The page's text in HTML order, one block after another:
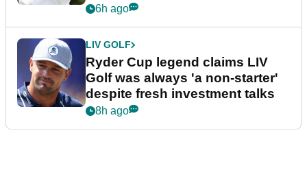
6h ago
LIV GOLF
Ryder Cup legend claims LIV
Golf was always 'a non-starter'
despite fresh investment talks
8h ago